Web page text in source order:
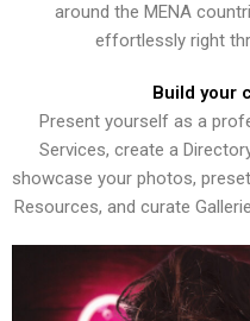
around the MENA
effortlessly right
Build your
Present yourself as a
Services, create a
showcase your photos,
Resources, and curate